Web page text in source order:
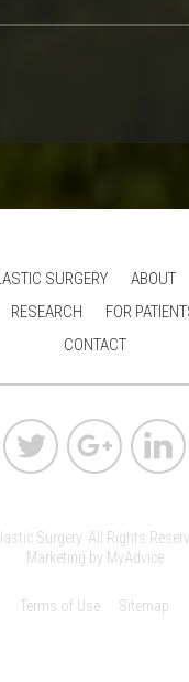
SURGERY ABOUT
RESEARCH FOR
CONTACT
Surgery. All Rights
Marketing by MyAdvice
Terms of Use Sitemap